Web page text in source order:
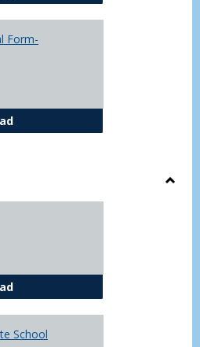
Form-
Student Academic Appeal Form-
You and Your Advisor
School